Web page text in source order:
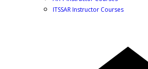
ITSSAR Instructor Courses